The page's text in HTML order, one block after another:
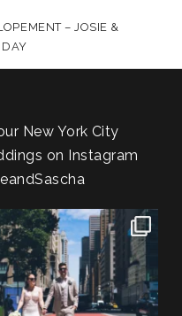
– JOSIE &
New York City
on Instagram
Germany to the heart of
New York City! ✈️🗽...
170 1